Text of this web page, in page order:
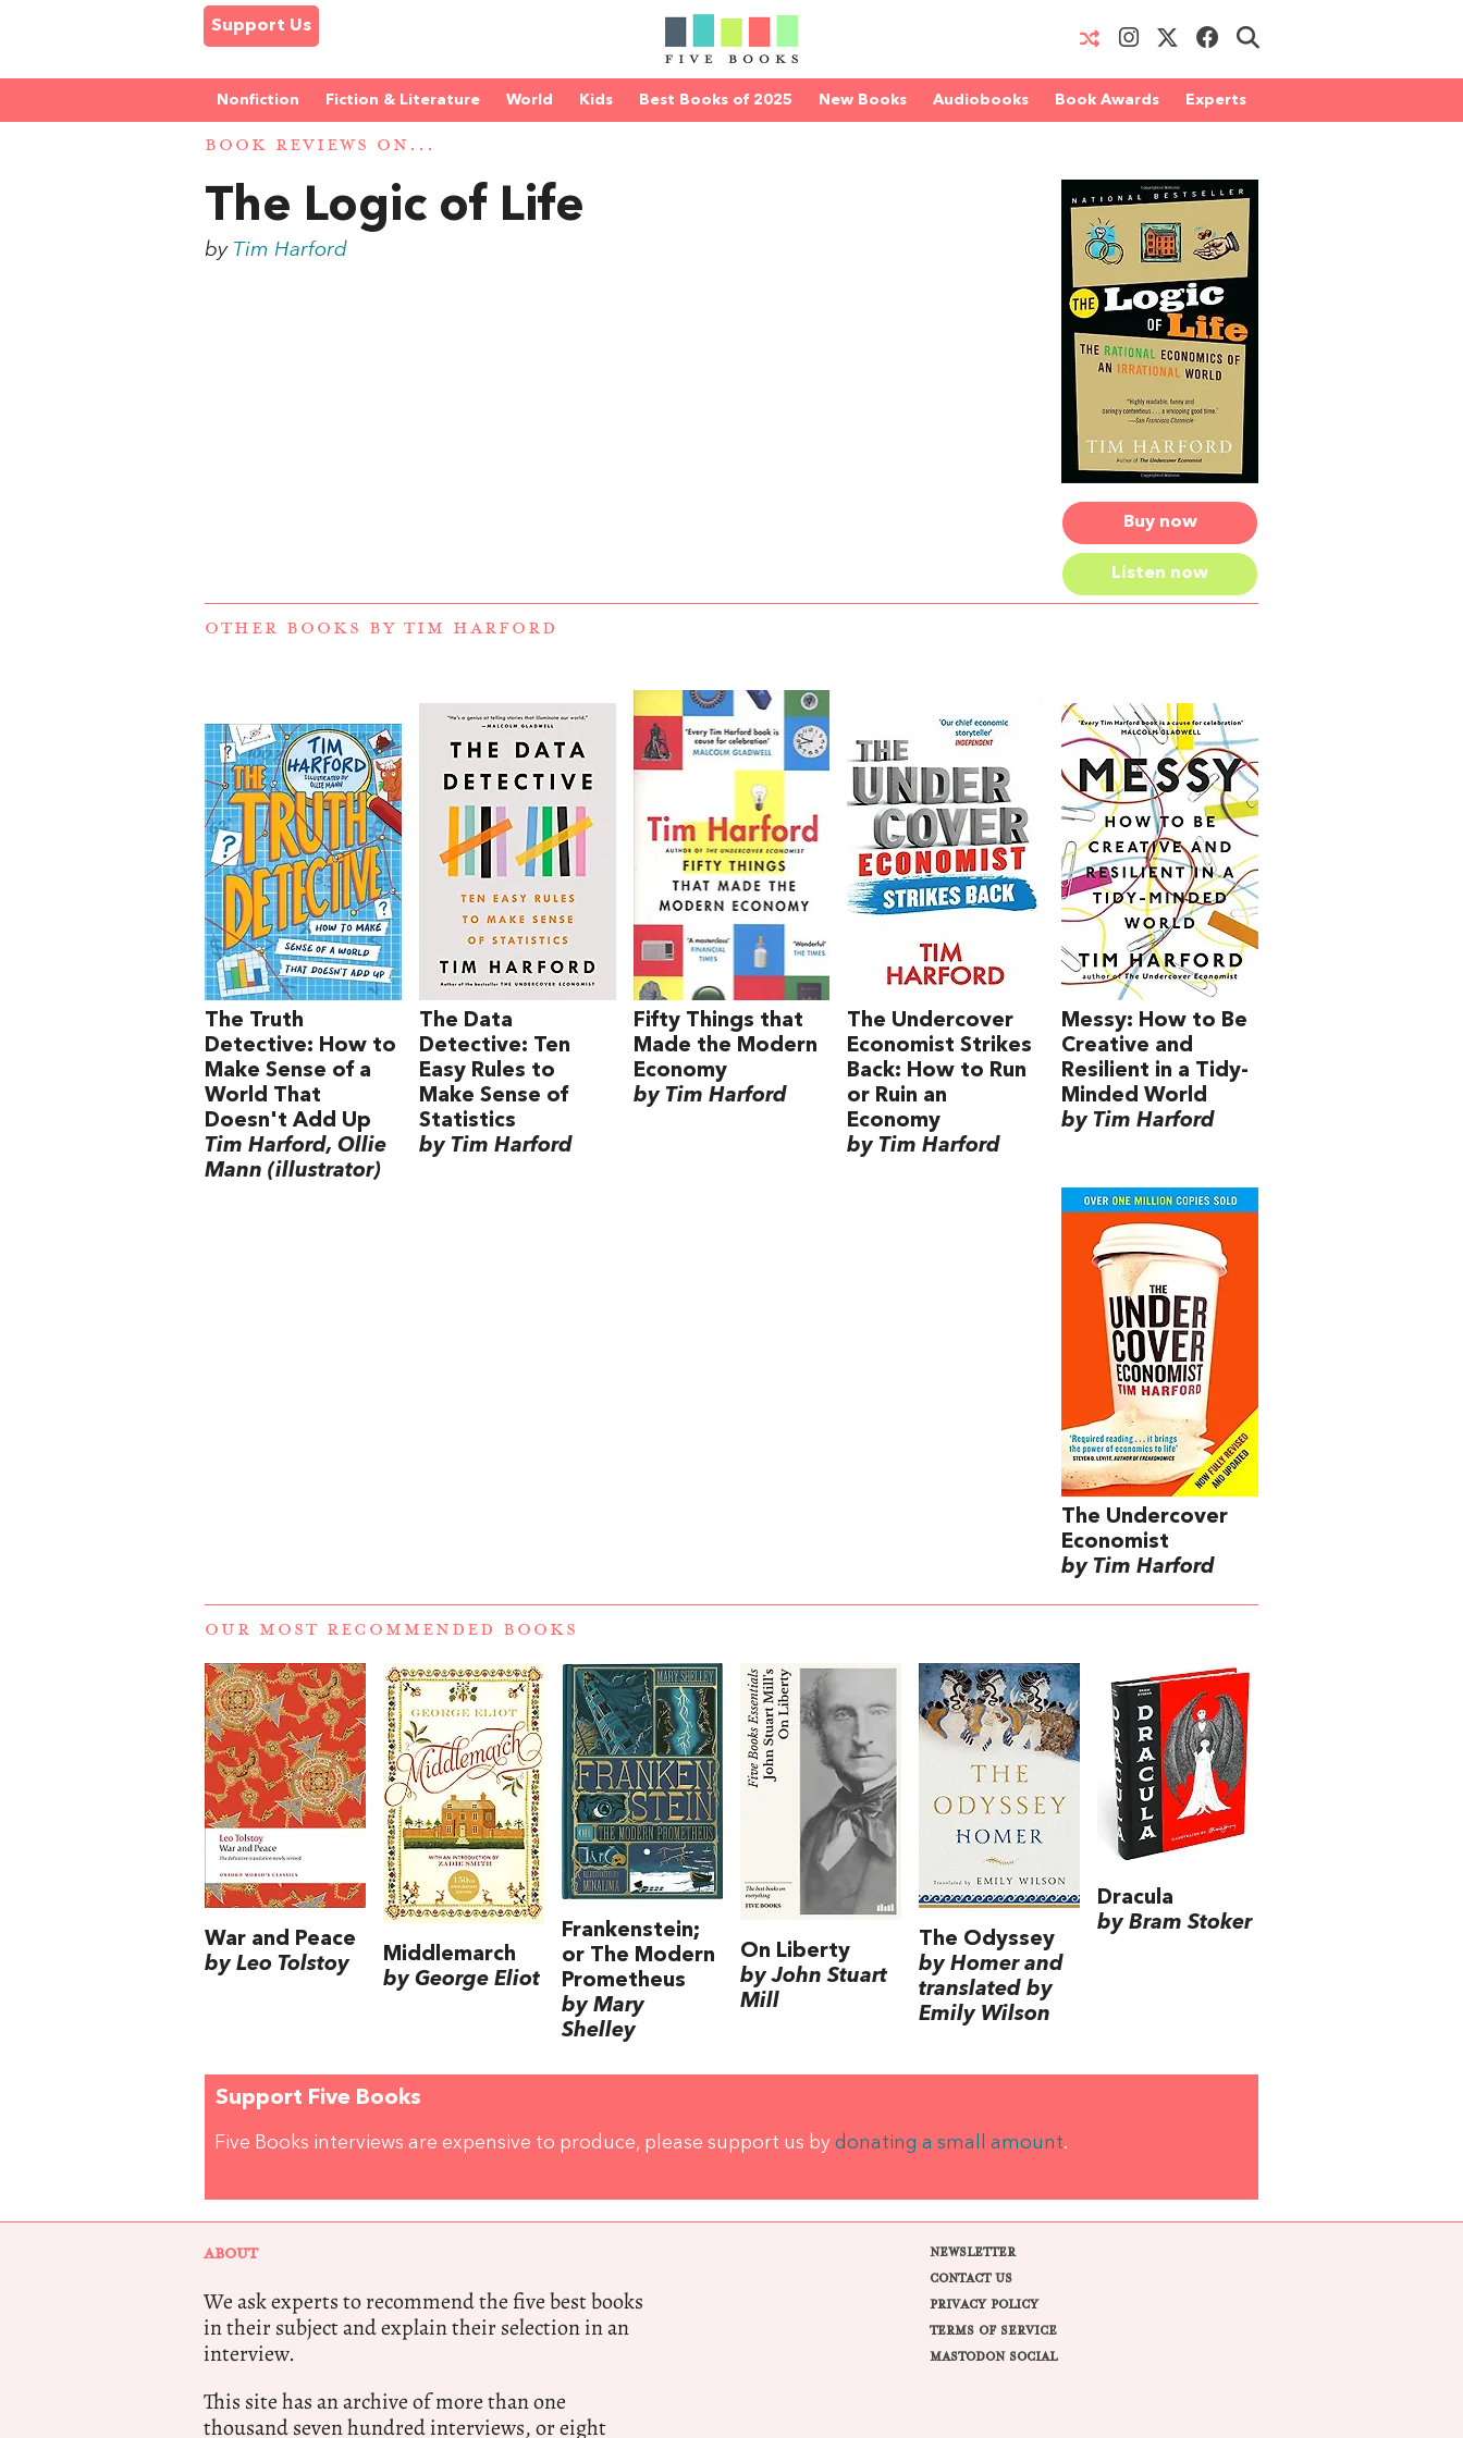
Support Us
Nonfiction Fiction & Literature World Kids Best Books of 2025 New Books Audiobooks Book Awards Experts
BOOK REVIEWS ON...
Buy now
Listen now
The Logic of Life
by Tim Harford
OTHER BOOKS BY TIM HARFORD
The Truth
Detective: How to
Make Sense of a
World That
Doesn't Add Up
Tim Harford, Ollie
Mann (illustrator)
The Data
Detective: Ten
Easy Rules to
Make Sense of
Statistics
by Tim Harford
Fifty Things that
Made the Modern
Economy
by Tim Harford
The Undercover
Economist Strikes
Back: How to Run
or Ruin an
Economy
by Tim Harford
Messy: How to Be
Creative and
Resilient in a Tidy-
Minded World
by Tim Harford
The Undercover
Economist
by Tim Harford
OUR MOST RECOMMENDED BOOKS
War and Peace
by Leo Tolstoy
Middlemarch
by George Eliot
Frankenstein;
or The Modern
Prometheus
by Mary
Shelley
On Liberty
by John Stuart
Mill
The Odyssey
by Homer and
translated by
Emily Wilson
Dracula
by Bram Stoker
Support Five Books
Five Books interviews are expensive to produce, please support us by donating a small amount.
ABOUT
We ask experts to recommend the five best books
in their subject and explain their selection in an
interview.
This site has an archive of more than one
thousand seven hundred interviews, or eight
NEWSLETTER
CONTACT US
PRIVACY POLICY
TERMS OF SERVICE
MASTODON SOCIAL